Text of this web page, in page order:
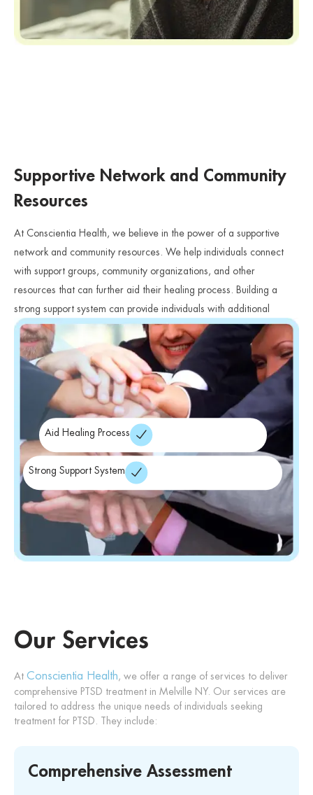
Supportive Network and Community
Resources
At Conscientia Health, we believe in the power of a supportive
network and community resources. We help individuals connect
with support groups, community organizations, and other
resources that can further aid their healing process. Building a
strong support system can provide individuals with additional
avenues for support, understanding, and connection.
Aid Healing Process
Strong Support System
Our Services
At Conscientia Health , we offer a range of services to deliver
comprehensive PTSD treatment in Melville NY. Our services are
tailored to address the unique needs of individuals seeking
treatment for PTSD. They include:
Comprehensive Assessment